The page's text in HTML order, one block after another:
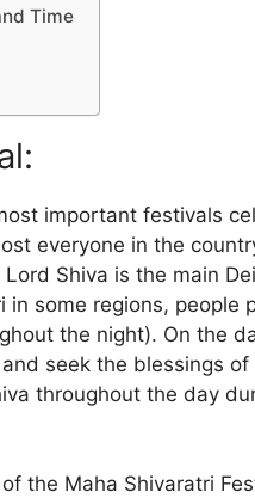
Time
important festivals
everyone in the
Shiva is the main
in some regions, people
the night). On the
seek the blessings
throughout the day
the Maha Shivaratri